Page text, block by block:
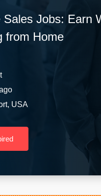
Sales Jobs: Earn
from Home
, USA